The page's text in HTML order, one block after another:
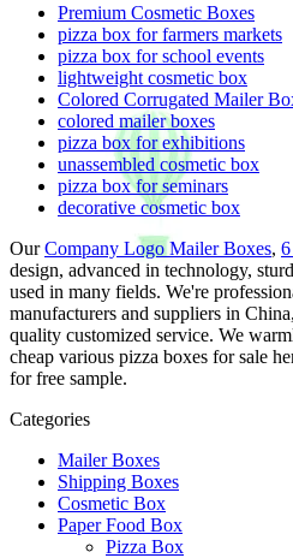
Premium Cosmetic Boxes
pizza box for farmers markets
pizza box for school events
lightweight cosmetic box
Colored Corrugated Mailer
colored mailer boxes
pizza box for exhibitions
unassembled cosmetic box
pizza box for seminars
decorative cosmetic box
OurCompany Logo Mailer Boxes,
design, advanced in technology,
used in many fields. We're
manufacturers and suppliers in
quality customized service. We
cheap various pizza boxes for sale
for free sample.
Categories
Mailer Boxes
Shipping Boxes
Cosmetic Box
Paper Food Box
Pizza Box